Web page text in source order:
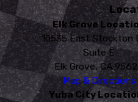
Elk Grove
10535 East Stockton
Suite E
Elk Grove, CA
Map & Directions
Yuba City